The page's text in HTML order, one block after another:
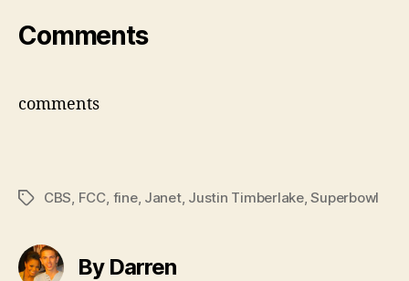
Comments
comments
TagsCBS, FCC, fine, Janet, Justin Timberlake,Superbowl
By Darren